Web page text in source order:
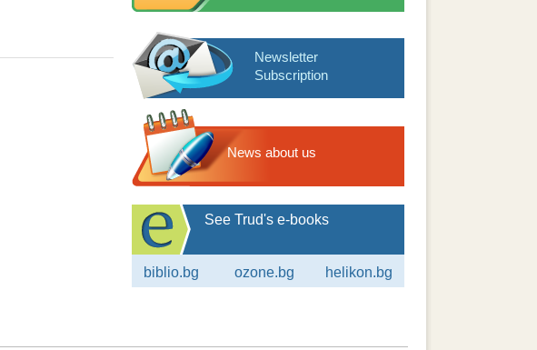
Newsletter
Subscription
News about us
See Trud's e-books
biblio.bg ozone.bg helikon.bg